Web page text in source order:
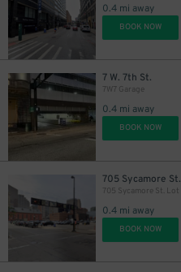
0.4 mi away
BOOK NOW
7 W. 7th St.
7W7 Garage
0.4 mi away
BOOK NOW
705 Sycamore St.
705 Sycamore St. Lot
0.4 mi away
BOOK NOW